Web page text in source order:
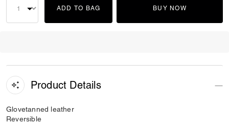
ADD TO BAG BUY NOW
Product Details
Glovetanned leather
Reversible